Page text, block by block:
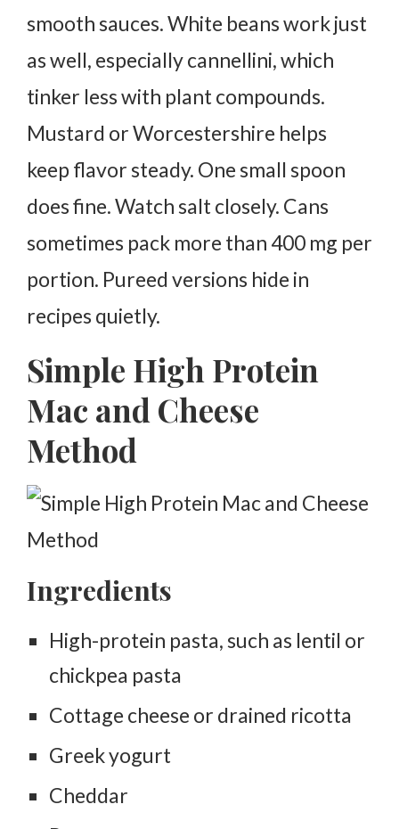
smooth sauces.White beans work just
as well, especially cannellini, which
tinker less with plant compounds.
Mustard or Worcestershire helps
keep flavor steady. One small spoon
does fine.Watch salt closely. Cans
sometimes pack more than 400 mg per
portion. Pureed versions hide in
recipes quietly.
Simple High Protein
Mac and Cheese
Method
Ingredients
High-protein pasta, such as lentil or
chickpea pasta
Cottage cheese or drained ricotta
Greek yogurt
Cheddar